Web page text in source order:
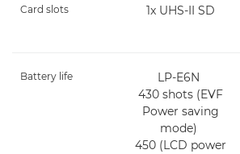
Card slots 1x UHS-II SD
Battery life
LP-E6N
430 shots (EVF
Power saving
mode)
450 (LCD power